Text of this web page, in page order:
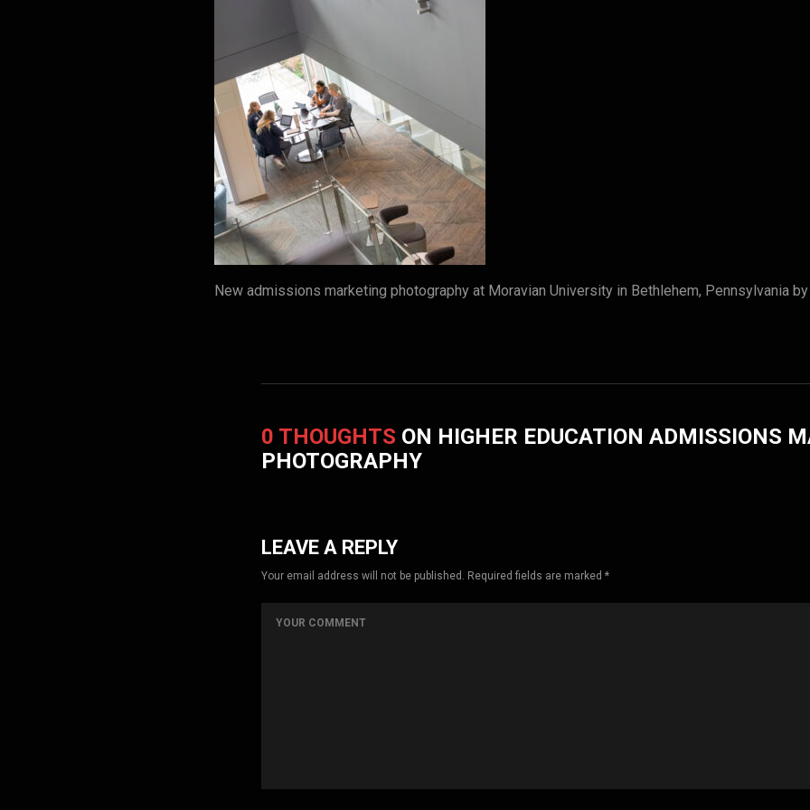
New admissions marketing photography at Moravian University in Bethlehem, Pennsylvania
0 THOUGHTS ON HIGHER EDUCATION ADMISSIONS
PHOTOGRAPHY
LEAVE A REPLY
Your email address will not be published. Required fields are marked *